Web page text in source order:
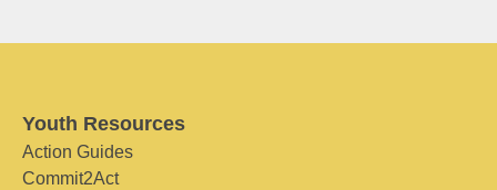
Youth Resources
Action Guides
Commit2Act